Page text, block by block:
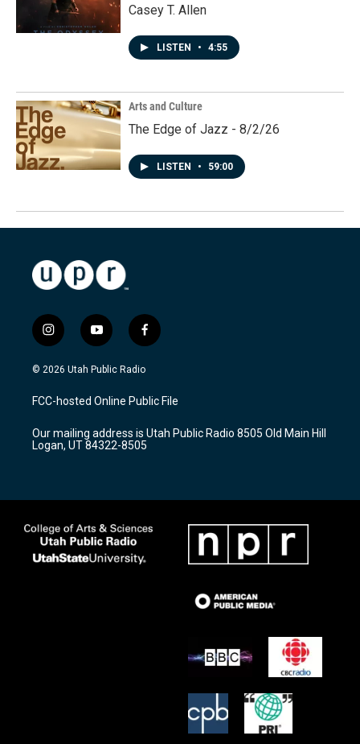
Casey T. Allen
LISTEN • 4:55
Arts and Culture
The Edge of Jazz - 8/2/26
LISTEN • 59:00
i
n
s
a
g
a
m
y
o
u
u
b
f
a
c
b
o
k
© 2026 Utah Public Radio
FCC-hosted Online Public File
Our mailing address is Utah Public Radio 8505 Old Main Hill
Logan, UT 84322-8505